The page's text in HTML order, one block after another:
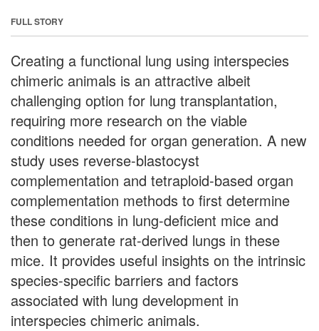
FULL STORY
Creating a functional lung using interspecies
chimeric animals is an attractive albeit
challenging option for lung transplantation,
requiring more research on the viable
conditions needed for organ generation. A new
study uses reverse-blastocyst
complementation and tetraploid-based organ
complementation methods to first determine
these conditions in lung-deficient mice and
then to generate rat-derived lungs in these
mice. It provides useful insights on the intrinsic
species-specific barriers and factors
associated with lung development in
interspecies chimeric animals.